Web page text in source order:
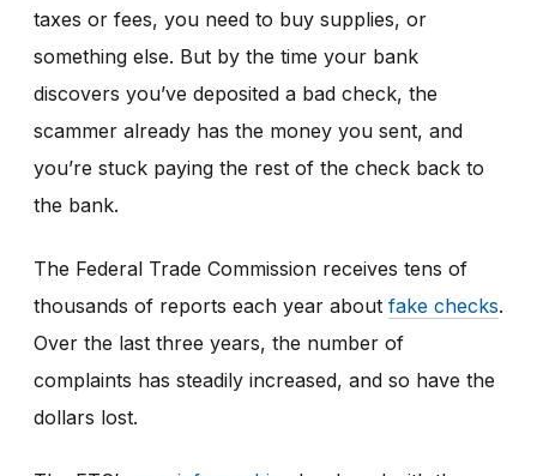
taxes or fees, you need to buy supplies, or
something else. But by the time your bank
discovers you’ve deposited a bad check, the
scammer already has the money you sent, and
you’re stuck paying the rest of the check back to
the bank.
The Federal Trade Commission receives tens of
thousands of reports each year about fake checks.
Over the last three years, the number of
complaints has steadily increased, and so have the
dollars lost.